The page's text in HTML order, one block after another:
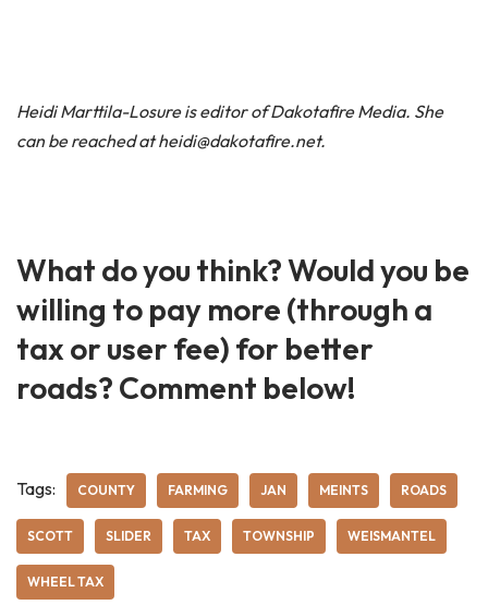
Heidi Marttila-Losure is editor of Dakotafire Media. She
can be reached at heidi@dakotafire.net.
What do you think? Would you be
willing to pay more (through a
tax or user fee) for better
roads? Comment below!
Tags: COUNTY FARMING JAN MEINTS ROADS
SCOTT SLIDER TAX TOWNSHIP WEISMANTEL
WHEEL TAX